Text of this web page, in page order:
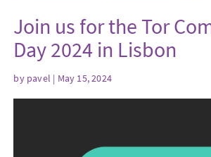
Join us for the Tor
Day 2024 in Lisbon
by pavel | May 15, 2024